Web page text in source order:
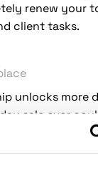
renew your
client tasks.
unlocks more
sale ever
all year round.